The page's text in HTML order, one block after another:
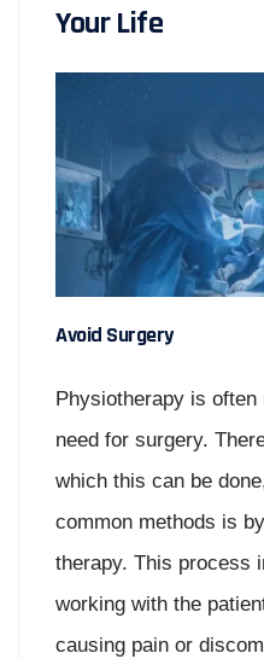
Your Life
Avoid Surgery
Physiotherapy is
need for surgery.
which this can be
common methods is
therapy. This process
working with the
causing pain or